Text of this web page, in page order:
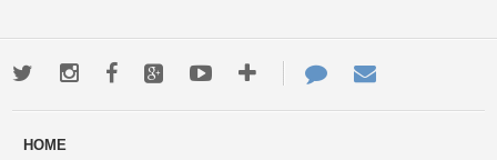
TwitterInstagramFacebookGoogle+YoutubeMore
ways
Contact
Us
HOME